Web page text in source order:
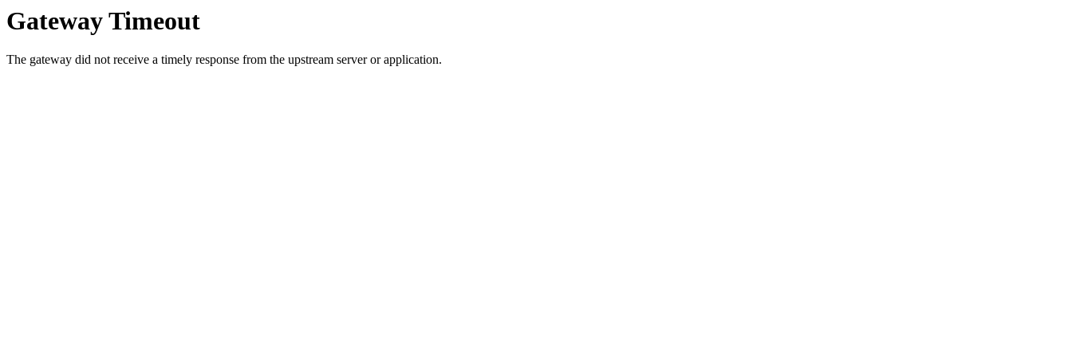
Gateway Timeout
The gateway did not receive a timely response from the upstream server or application.